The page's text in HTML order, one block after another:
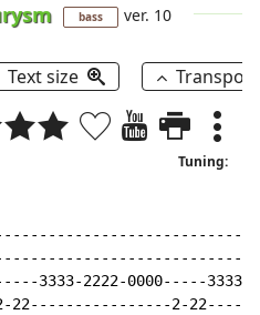
bass ver. 10
Text size
Tuning:
3333-2222-0000-----3333-
22----------------2-